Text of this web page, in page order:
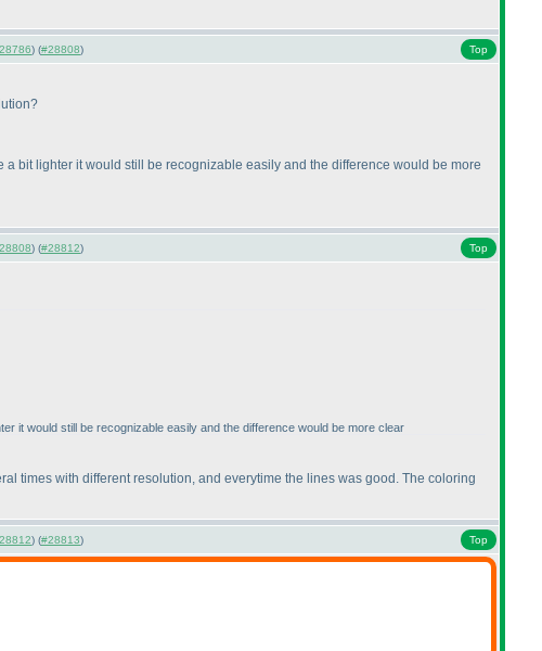
) (#28808) Top
bit lighter it would still be recognizable easily and the difference would be more
) (#28812) Top
it would still be recognizable easily and the difference would be more clear
times with different resolution, and everytime the lines was good. The coloring
) (#28813) Top